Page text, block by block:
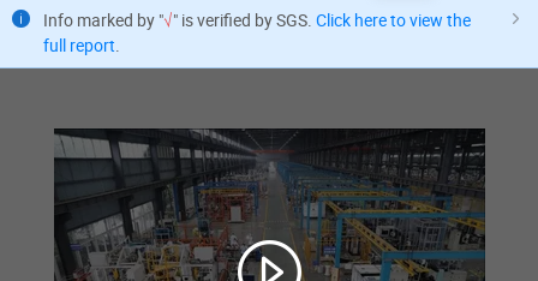
Info marked by "√" is verified by SGS. Click here to view the
full report.